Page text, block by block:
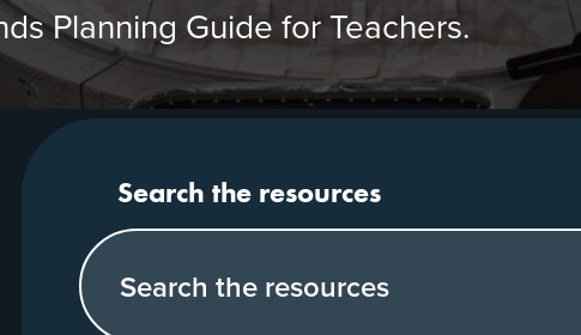
Planning Guide for Teachers.
Search our website